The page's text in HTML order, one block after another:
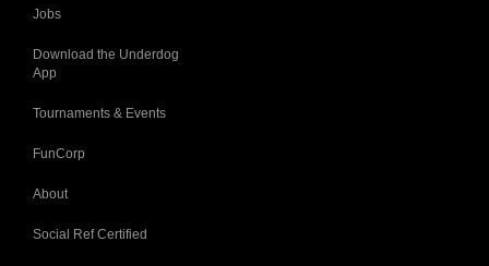
Jobs
Download the Underdog
App
Tournaments & Events
FunCorp
About
Social Ref Certified